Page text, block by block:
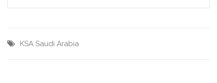
KSA Saudi Arabia